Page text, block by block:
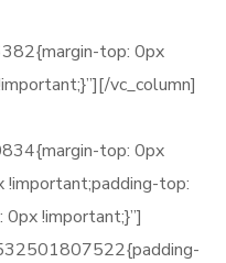
top: 0px
vc_column]
top: 0px
top:
!important;}”]